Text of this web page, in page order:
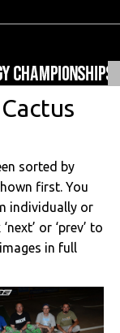
sorted by
first. You
individually or
or ‘prev’ to
in full